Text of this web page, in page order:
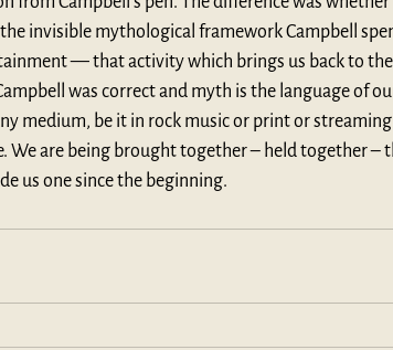
invisible mythological framework Campbell
— that activity which brings us back to
was correct and myth is the language of
medium, be it in rock music or print or
We are being brought together – held together –
us one since the beginning.